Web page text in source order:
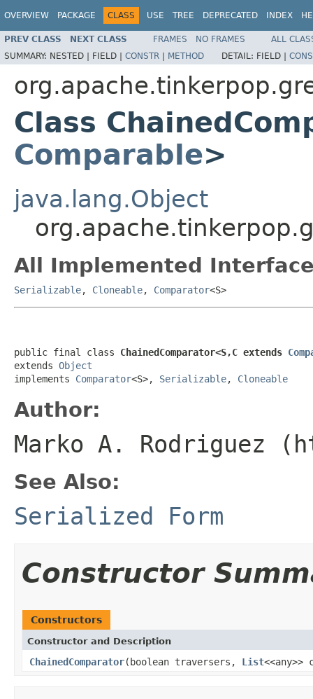
OVERVIEW PACKAGE CLASS USE TREE DEPRECATED INDEX
PREV CLASS NEXT CLASS FRAMES NO FRAMES
ALL
SUMMARY: NESTED | FIELD | CONSTR | METHOD DETAIL: FIELD |
Class
Comparable>
java.lang.Object
All Implemented
Serializable, Cloneable, Comparator<S>
public final class ChainedComparator<S,C extends
extends Object
implements Comparator<S>, Serializable, Cloneable
Author:
Marko A. Rodriguez
See Also:
Serialized Form
Constructor
Constructors
Constructor and Description
ChainedComparator(boolean traversers, List<<any>>